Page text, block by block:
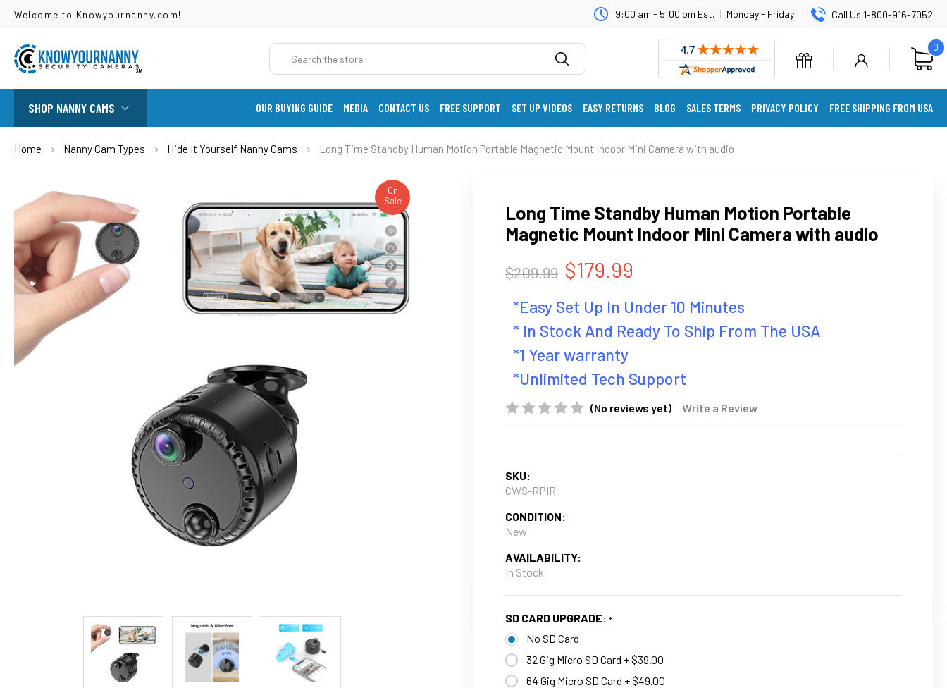
Welcome to Knowyournanny.com! 9:00 am - 5:00 pm Est. | Monday - Friday Call Us 1-800-916-7052
0
Search
SHOP NANNY CAMS OUR BUYING GUIDE MEDIA CONTACT US FREE SUPPORT SET UP VIDEOS EASY RETURNS BLOG SALES TERMS PRIVACY POLICY FREE SHIPPING FROM USA
Home Nanny Cam Types Hide It Yourself Nanny Cams Long Time Standby Human Motion Portable Magnetic Mount Indoor Mini Camera with audio
Long Time Standby Human Motion Portable
Magnetic Mount Indoor Mini Camera with audio
$209.99 $179.99
*Easy Set Up In Under 10 Minutes
* In Stock And Ready To Ship From The USA
*1 Year warranty
*Unlimited Tech Support
(No reviews yet) Write a Review
SKU:
CWS-RPIR
CONDITION:
New
AVAILABILITY:
In Stock
On
Sale
SD CARD UPGRADE:
No SD Card
32 Gig Micro SD Card + $39.00
64 Gig Micro SD Card + $49.00